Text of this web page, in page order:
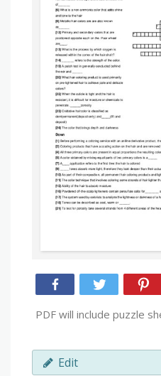
PDF will include puzzle
Edit